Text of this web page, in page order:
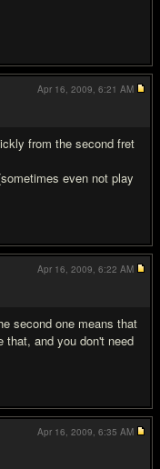
from the second fret
even not play
Apr 16, 2009, 6:21 AM
second one means that
that, and you don't need
Apr 16, 2009, 6:22 AM
Apr 16, 2009, 6:35 AM